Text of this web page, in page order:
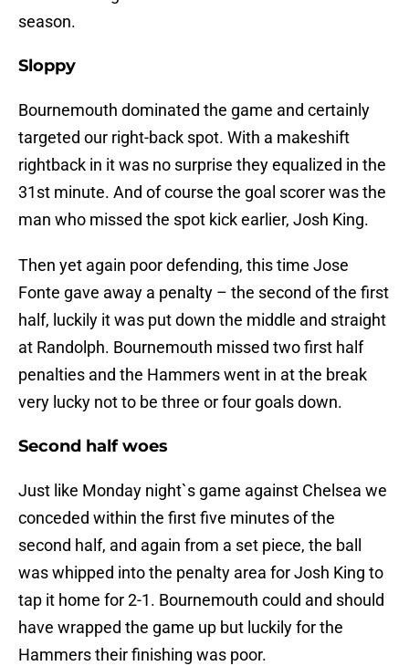
season.
Sloppy
Bournemouth dominated the game and certainly
targeted our right-back spot. With a makeshift
rightback in it was no surprise they equalized in the
31st minute. And of course the goal scorer was the
man who missed the spot kick earlier, Josh King.
Then yet again poor defending, this time Jose
Fonte gave away a penalty – the second of the first
half, luckily it was put down the middle and straight
at Randolph. Bournemouth missed two first half
penalties and the Hammers went in at the break
very lucky not to be three or four goals down.
Second half woes
Just like Monday night`s game against Chelsea we
conceded within the first five minutes of the
second half, and again from a set piece, the ball
was whipped into the penalty area for Josh King to
tap it home for 2-1. Bournemouth could and should
have wrapped the game up but luckily for the
Hammers their finishing was poor.